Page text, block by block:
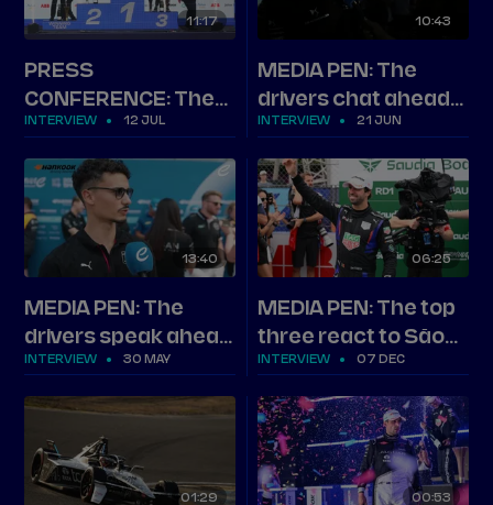
11 17
PRESS
CONFERENCE: The
top three on Berlin
Round 13
INTERVIEW 12 JUL
10 43
MEDIA PEN: The
drivers chat ahead
of Jakarta
INTERVIEW 21 JUN
13 40
MEDIA PEN: The
drivers speak ahead
of Shanghai
INTERVIEW 30 MAY
06 25
MEDIA PEN: The top
three react to São
Paulo
INTERVIEW 07 DEC
01 29 00 53